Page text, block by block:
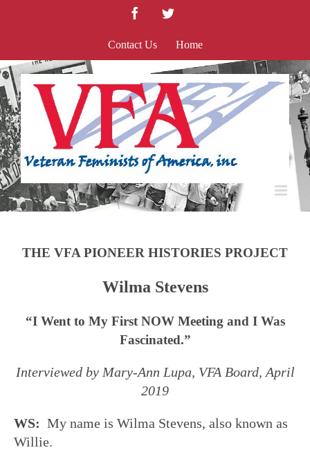
FacebookTwitter
Contact Us Home
THE VFA PIONEER HISTORIES PROJECT
Wilma Stevens
“I Went to My First NOW Meeting and I Was
Fascinated.”
Interviewed by Mary-Ann Lupa, VFA Board, April
2019
WS: My name is Wilma Stevens, also known as
Willie.